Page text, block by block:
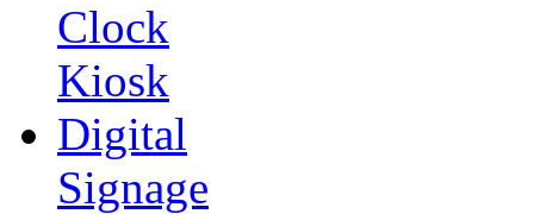
Clock
Kiosk
Digital
Signage